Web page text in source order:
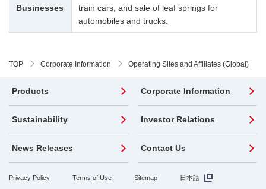
Businesses
train cars, and sale of leaf springs for
automobiles and trucks.
TOP Corporate Information Operating Sites and Affiliates (Global)
Products Corporate Information
Sustainability Investor Relations
News Releases Contact Us
Privacy Policy Terms of Use Sitemap 日本語